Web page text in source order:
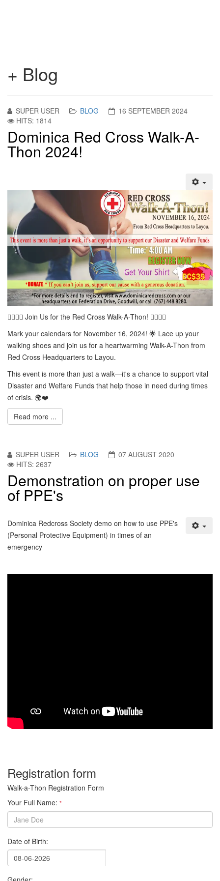
+ Blog
SUPER USER BLOG
16 SEPTEMBER 2024
HITS: 1814
Dominica Red Cross Walk-A-
Thon 2024!
🚶‍♀️🚶‍♂️ Join Us for the Red Cross Walk-A-Thon! 🚶‍♀️🚶‍♂️
Mark your calendars for November 16, 2024! 🌟 Lace up your
walking shoes and join us for a heartwarming Walk-A-Thon from
Red Cross Headquarters to Layou.
This event is more than just a walk—it's a chance to support vital
Disaster and Welfare Funds that help those in need during times
of crisis. 🌍❤️
Read more ...
SUPER USER BLOG
07 AUGUST 2020
HITS: 2637
Demonstration on proper use
of PPE's
Dominica Redcross Society demo on how to use PPE's
(Personal Protective Equipment) in times of an
emergency
Registration form
Walk-a-Thon Registration Form
Your Full Name: *
Date of Birth: